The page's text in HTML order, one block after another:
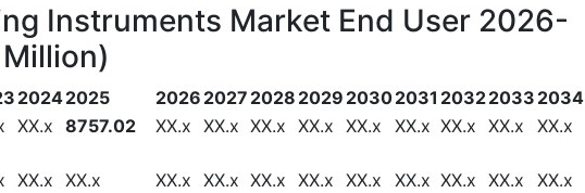
Instruments Market End User 2026-
20242025 2026 2027 2028 2029 20302031 20322033 2034
XX.x 8757.02 XX.x XX.x XX.x XX.x XX.x XX.x XX.x XX.x
XX.x
XX.x XX.x XX.x XX.x XX.x XX.x XX.x XX.x XX.x XX.x XX.x